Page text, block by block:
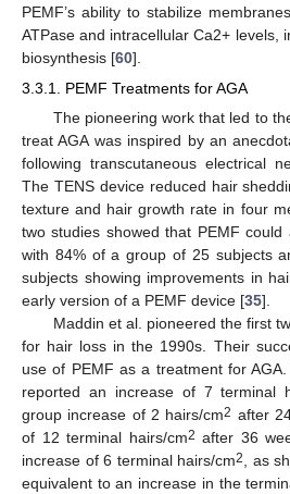
PEMF’s ability to stabilize
ATPase and intracellular Ca2+ levels,
biosynthesis [60].
3.3.1. PEMF Treatments for AGA
The pioneering work that led to
treat AGA was inspired by an
following transcutaneous electrical
The TENS device reduced hair
texture and hair growth rate in four
two studies showed that PEMF could
with 84% of a group of 25 subjects
subjects showing improvements in
early version of a PEMF device [35].
Maddin et al. pioneered the first
for hair loss in the 1990s. Their
use of PEMF as a treatment for
reported an increase of 7 terminal
group increase of 2 hairs/cm2 after
of 12 terminal hairs/cm2 after 36
increase of 6 terminal hairs/cm2, as
equivalent to an increase in the